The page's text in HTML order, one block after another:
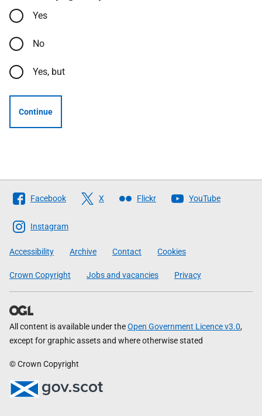
Yes
No
Yes, but
Continue
Follow
The
Scottish
Government
Facebook X Flickr YouTube
Instagram
Accessibility Archive Contact Cookies
Crown Copyright Jobs and vacancies Privacy
All content is available under theOpen Government Licence v3.0,
except for graphic assets and where otherwise stated
© Crown Copyright